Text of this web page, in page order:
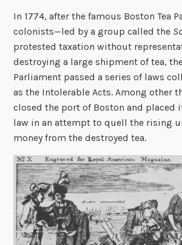
In 1774, after the famous Boston Tea
colonists—led by a group called the
protested taxation without
destroying a large shipment of tea,
Parliament passed a series of laws
as the Intolerable Acts. Among other
closed the port of Boston and placed
law in an attempt to quell the rising
money from the destroyed tea.